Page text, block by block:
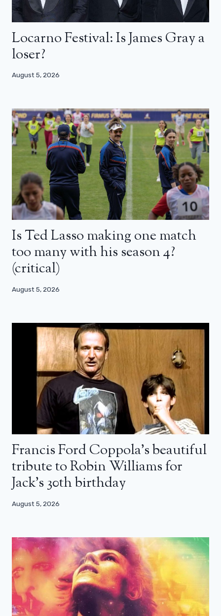
Locarno Festival: Is James Gray a
loser?
August 5, 2026
Is Ted Lasso making one match
too many with his season 4?
(critical)
August 5, 2026
Francis Ford Coppola’s beautiful
tribute to Robin Williams for
Jack’s 30th birthday
August 5, 2026